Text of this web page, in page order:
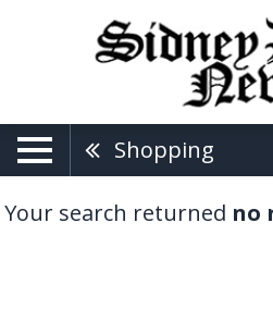
Shopping
Your search returned no